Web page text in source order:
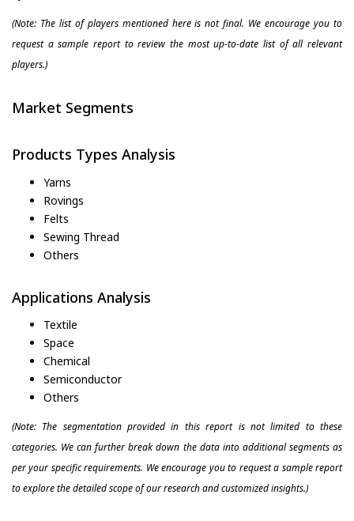
(Note: The list of players mentioned here is not final. We encourage you to
request a sample report to review the most up-to-date list of all relevant
players.)
Market Segments
Products Types Analysis
Yarns
Rovings
Felts
Sewing Thread
Others
Applications Analysis
Textile
Space
Chemical
Semiconductor
Others
(Note: The segmentation provided in this report is not limited to these
categories. We can further break down the data into additional segments as
per your specific requirements. We encourage you to request a sample report
to explore the detailed scope of our research and customized insights.)